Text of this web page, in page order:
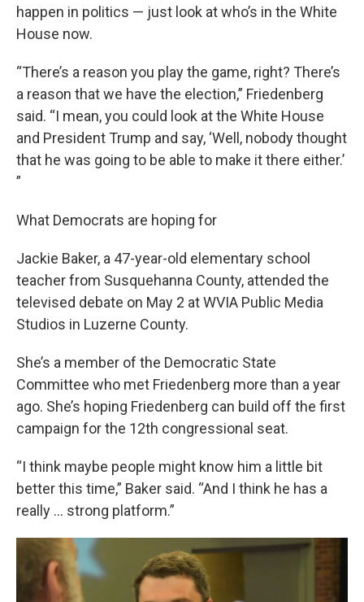
happen in politics — just look at who’s in the White
House now.
“There’s a reason you play the game, right? There’s
a reason that we have the election,” Friedenberg
said. “I mean, you could look at the White House
and President Trump and say, ‘Well, nobody thought
that he was going to be able to make it there either.’
”
What Democrats are hoping for
Jackie Baker, a 47-year-old elementary school
teacher from Susquehanna County, attended the
televised debate on May 2 at WVIA Public Media
Studios in Luzerne County.
She’s a member of the Democratic State
Committee who met Friedenberg more than a year
ago. She’s hoping Friedenberg can build off the first
campaign for the 12th congressional seat.
“I think maybe people might know him a little bit
better this time,” Baker said. “And I think he has a
really … strong platform.”